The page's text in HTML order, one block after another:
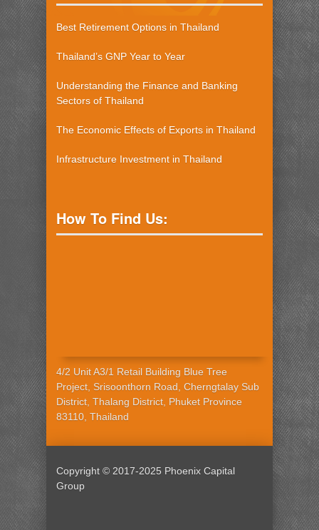
Best Retirement Options in Thailand
Thailand’s GNP Year to Year
Understanding the Finance and Banking
Sectors of Thailand
The Economic Effects of Exports in Thailand
Infrastructure Investment in Thailand
How To Find Us:
4/2 Unit A3/1 Retail Building Blue Tree
Project, Srisoonthorn Road, Cherngtalay Sub
District, Thalang District, Phuket Province
83110, Thailand
Copyright © 2017-2025 Phoenix Capital
Group